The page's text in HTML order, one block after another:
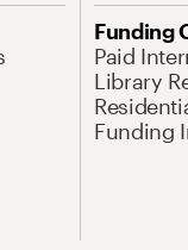
Funding
Paid
Library
Funding